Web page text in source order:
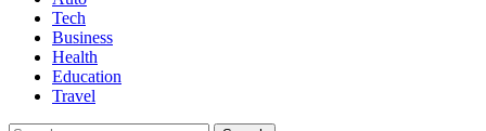
Tech
Business
Health
Education
Travel